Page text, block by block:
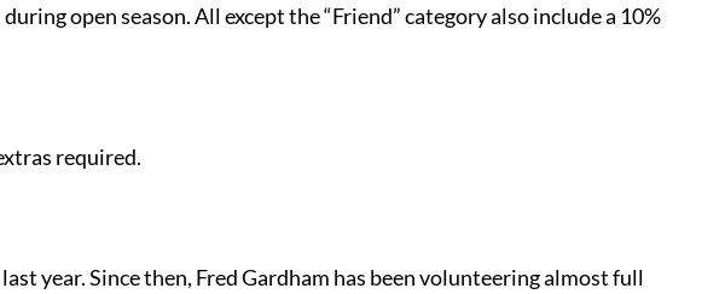
open season. All except the “Friend” category also include a 10%
required.
year. Since then, Fred Gardham has been volunteering almost full